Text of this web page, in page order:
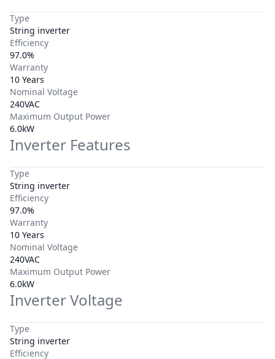
Type
String inverter
Efficiency
97.0%
Warranty
10 Years
Nominal Voltage
240VAC
Maximum Output Power
6.0kW
Inverter Features
Type
String inverter
Efficiency
97.0%
Warranty
10 Years
Nominal Voltage
240VAC
Maximum Output Power
6.0kW
Inverter Voltage
Type
String inverter
Efficiency